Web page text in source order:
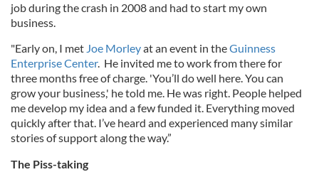
job during the crash in 2008 and had to start my own
business.
"Early on, I met Joe Morleyat an event in theGuinness
Enterprise Center. He invited me to work from there for
three months free of charge. 'You’ll do well here. You can
grow your business,' he told me. He was right. People helped
me develop my idea and a few funded it. Everything moved
quickly after that. I’ve heard and experienced many similar
stories of support along the way.”
The Piss-taking